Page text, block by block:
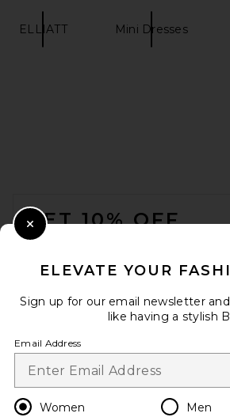
ELLIATT Mini Dresses
GET 10% OFF
Change
en GBP
ELEVATE YOUR
Sign up for our email newsletter
like having a stylish
Email Address
Women Men
Close Modal